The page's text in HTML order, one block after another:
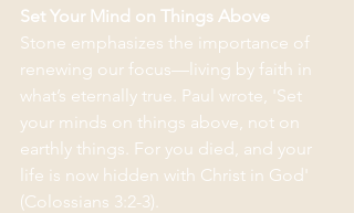
Set Your Mind on Things Above
Stone emphasizes the importance of
renewing our focus—living by faith in
what’s eternally true. Paul wrote, 'Set
your minds on things above, not on
earthly things. For you died, and your
life is now hidden with Christ in God'
(Colossians 3:2-3).